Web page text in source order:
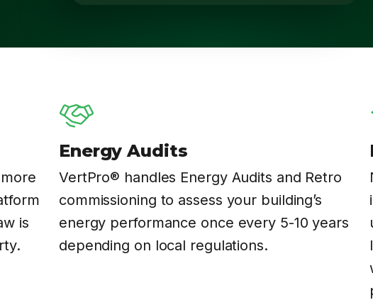
is
Energy Audits
VertPro® handles Energy Audits and Retro
commissioning to assess your building’s
energy performance once every 5-10 years
depending on local regulations.